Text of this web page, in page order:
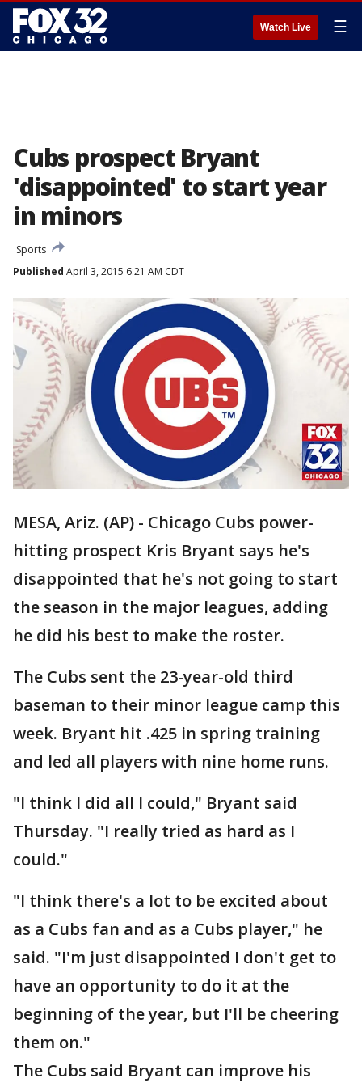
Watch Live ☰
Cubs prospect Bryant
'disappointed' to start year
in minors
Sports
Published April 3, 2015 6:21 AM CDT
MESA, Ariz. (AP) - Chicago Cubs power-
hitting prospect Kris Bryant says he's
disappointed that he's not going to start
the season in the major leagues, adding
he did his best to make the roster.
The Cubs sent the 23-year-old third
baseman to their minor league camp this
week. Bryant hit .425 in spring training
and led all players with nine home runs.
"I think I did all I could," Bryant said
Thursday. "I really tried as hard as I
could."
"I think there's a lot to be excited about
as a Cubs fan and as a Cubs player," he
said. "I'm just disappointed I don't get to
have an opportunity to do it at the
beginning of the year, but I'll be cheering
them on."
The Cubs said Bryant can improve his